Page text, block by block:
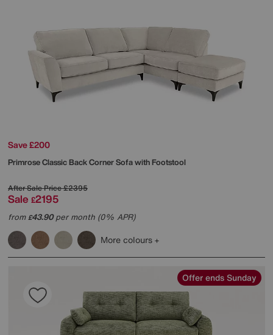
Save £200
Primrose Classic Back Corner Sofa with Footstool
After Sale Price£2395
Sale £2195
from£43.90per month (0% APR)
More colours
Offer ends Sunday